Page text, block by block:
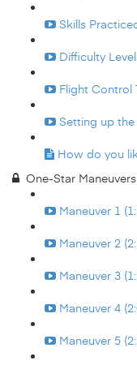
Skills
Difficulty
Flight Control
Setting up the
How do you
One-Star
Maneuver 1
Maneuver 2
Maneuver 3
Maneuver 4
Maneuver 5